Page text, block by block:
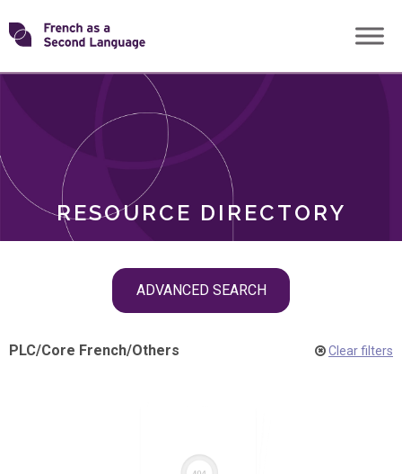
Skip
toTransforming
RESOURCE DIRECTORY
ADVANCED SEARCH
ROLES
PLC/Core French/Others Clear filters